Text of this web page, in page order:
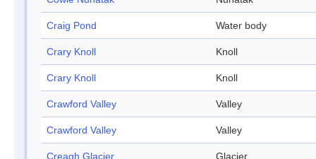
Craig Pond Water body
Crary Knoll Knoll
Crary Knoll Knoll
Crawford Valley Valley
Crawford Valley Valley
Creagh Glacier Glacier